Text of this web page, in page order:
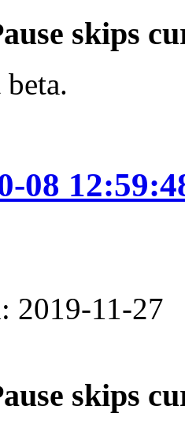
skips
08
2019-11-27
skips